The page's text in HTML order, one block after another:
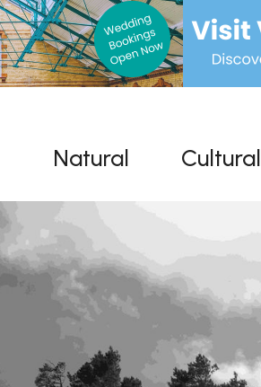
Natural Cultural